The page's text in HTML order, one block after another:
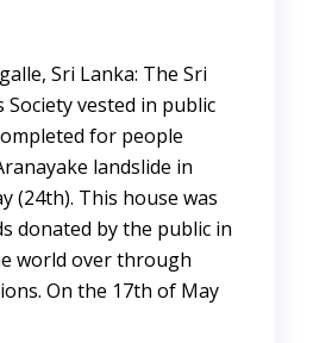
Sri Lanka: The Sri
Society vested in public
for people
landslide in
(24th). This house was
donated by the public in
world over through
On the 17th of May